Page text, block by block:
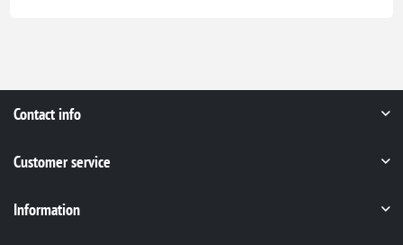
Contact info
Customer service
Information